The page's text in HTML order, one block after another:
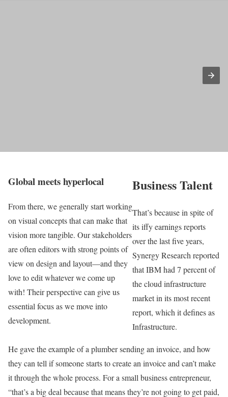
Global meets hyperlocal
From there, we generally start working
on visual concepts that can make that
vision more tangible. Our stakeholders
are often editors with strong points of
view on design and layout—and they
love to edit whatever we come up
with! Their perspective can give us
essential focus as we move into
development.
Business Talent
That’s because in spite of
its iffy earnings reports
over the last five years,
Synergy Research reported
that IBM had 7 percent of
the cloud infrastructure
market in its most recent
report, which it defines as
Infrastructure.
He gave the example of a plumber sending an invoice, and how
they can tell if someone starts to create an invoice and can’t make
it through the whole process. For a small business entrepreneur,
“that’s a big deal because that means they’re not going to get paid,